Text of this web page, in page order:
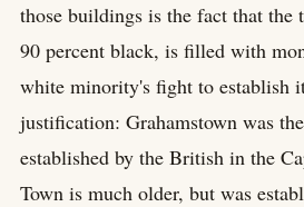
those buildings is the fact that the
90 percent black, is filled with
white minority's fight to establish
justification: Grahamstown was
established by the British in the
Town is much older, but was